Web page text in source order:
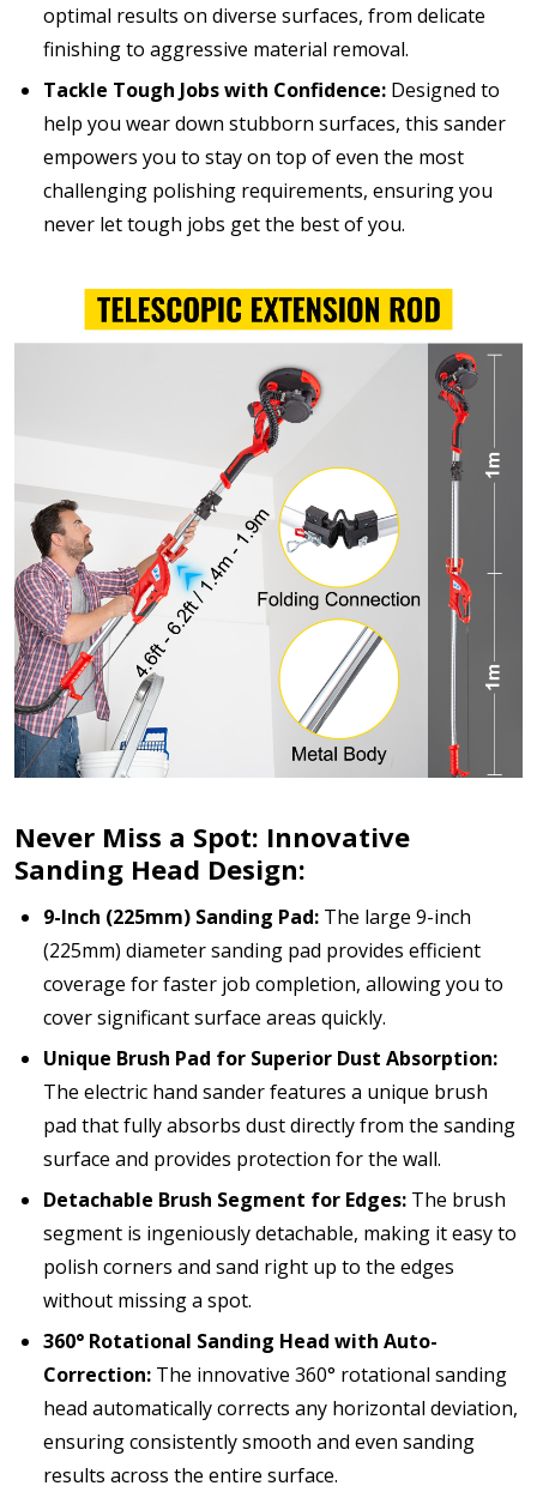
optimal results on diverse surfaces, from delicate
finishing to aggressive material removal.
Tackle Tough Jobs with Confidence: Designed to
help you wear down stubborn surfaces, this sander
empowers you to stay on top of even the most
challenging polishing requirements, ensuring you
never let tough jobs get the best of you.
Never Miss a Spot: Innovative
Sanding Head Design:
9-Inch (225mm) Sanding Pad: The large 9-inch
(225mm) diameter sanding pad provides efficient
coverage for faster job completion, allowing you to
cover significant surface areas quickly.
Unique Brush Pad for Superior Dust Absorption:
The electric hand sander features a unique brush
pad that fully absorbs dust directly from the sanding
surface and provides protection for the wall.
Detachable Brush Segment for Edges: The brush
segment is ingeniously detachable, making it easy to
polish corners and sand right up to the edges
without missing a spot.
360° Rotational Sanding Head with Auto-
Correction: The innovative 360° rotational sanding
head automatically corrects any horizontal deviation,
ensuring consistently smooth and even sanding
results across the entire surface.